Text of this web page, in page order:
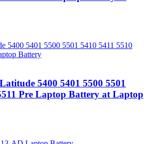
5400 5401 5500 5501
Pre Laptop Battery at Laptop